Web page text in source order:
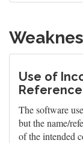
Use of
Reference
The software
but the name/
of the intended